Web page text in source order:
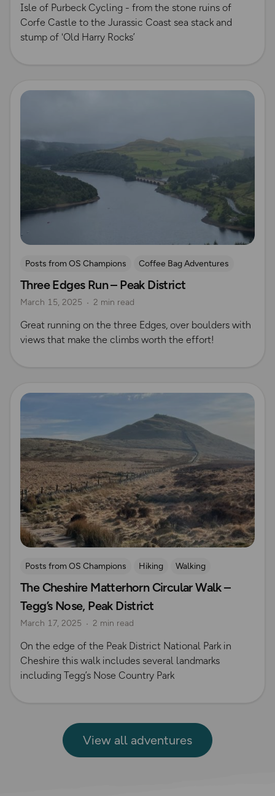
Isle of Purbeck Cycling - from the stone ruins of
Corfe Castle to the Jurassic Coast sea stack and
stump of 'Old Harry Rocks’
Read more
Posts from OS Champions
Coffee Bag Adventures
Peak District
Running Rich Italian
Three Edges Run – Peak District
March 15, 2025 2 min read
Great running on the three Edges, over boulders with
views that make the climbs worth the effort!
Read more
Posts from OS Champions Hiking
Walking
Coffee Bag Adventures
Peak District Adrian Conchie
The Cheshire Matterhorn Circular Walk –
Tegg’s Nose, Peak District
March 17, 2025 2 min read
On the edge of the Peak District National Park in
Cheshire this walk includes several landmarks
including Tegg’s Nose Country Park
View all adventures